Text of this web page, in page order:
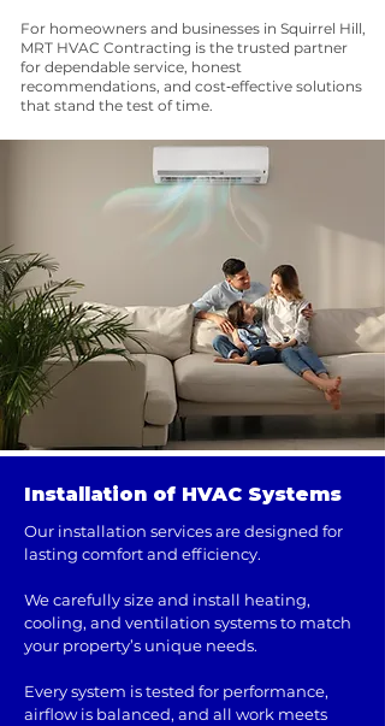
For homeowners and businesses in Squirrel Hill,
MRT HVAC Contracting is the trusted partner
for dependable service, honest
recommendations, and cost‑effective solutions
that stand the test of time.
Installation of HVAC Systems
Our installation services are designed for
lasting comfort and efficiency.
We carefully size and install heating,
cooling, and ventilation systems to match
your property’s unique needs.
Every system is tested for performance,
airflow is balanced, and all work meets